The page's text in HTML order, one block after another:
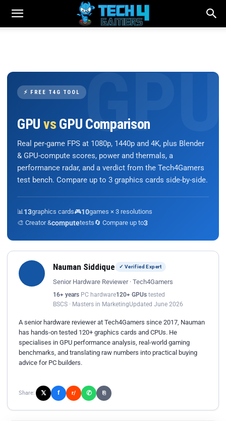
⚡ FREE T4G TOOL
GPU vs GPU Comparison
Real per-game FPS at 1080p, 1440p and 4K, plus Blender
& GPU-compute scores, power and thermals, a
performance radar, and a verdict from the Tech4Gamers
test bench. Compare up to 3 graphics cards side-by-side.
📊 13graphics cards🎮10games × 3 resolutions
🎨 Creator &computetests🔄 Compare up to3
Nauman Siddique ✓ Verified Expert
Senior Hardware Reviewer · Tech4Gamers
16+ years PC hardware120+ GPUs tested
BSCS · Masters in MarketingUpdated June 2026
A senior hardware reviewer at Tech4Gamers since 2017, Nauman
has hands-on tested 120+ graphics cards and CPUs. He
specialises in GPU performance analysis, real-world gaming
benchmarks, and translating raw numbers into practical buying
advice for PC builders.
Share: 𝕏 f r/ ✆ ⎘